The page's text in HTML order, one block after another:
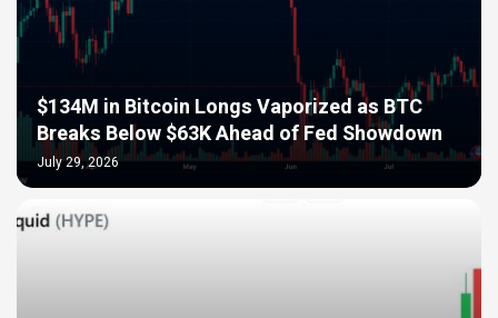
$134M in Bitcoin Longs Vaporized as BTC
Breaks Below $63K Ahead of Fed Showdown
July 29, 2026